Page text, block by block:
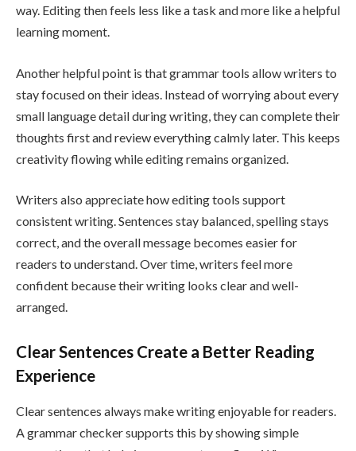
way. Editing then feels less like a task and more like a helpful
learning moment.
Another helpful point is that grammar tools allow writers to
stay focused on their ideas. Instead of worrying about every
small language detail during writing, they can complete their
thoughts first and review everything calmly later. This keeps
creativity flowing while editing remains organized.
Writers also appreciate how editing tools support
consistent writing. Sentences stay balanced, spelling stays
correct, and the overall message becomes easier for
readers to understand. Over time, writers feel more
confident because their writing looks clear and well-
arranged.
Clear Sentences Create a Better Reading
Experience
Clear sentences always make writing enjoyable for readers.
A grammar checker supports this by showing simple